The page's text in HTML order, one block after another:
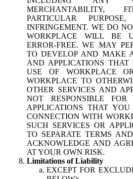
PARTICULAR
INFRINGEMENT. WE DO
WORKPLACE WILL BE
ERROR-FREE. WE MAY
TO DEVELOP AND MAKE
AND APPLICATIONS THAT
USE OF WORKPLACE
WORKPLACE TO
OTHER SERVICES AND
NOT RESPONSIBLE
APPLICATIONS THAT
CONNECTION WITH
SUCH SERVICES OR
TO SEPARATE TERMS
ACKNOWLEDGE AND
AT YOUR OWN RISK.
Limitations of Liability
EXCEPT FOR